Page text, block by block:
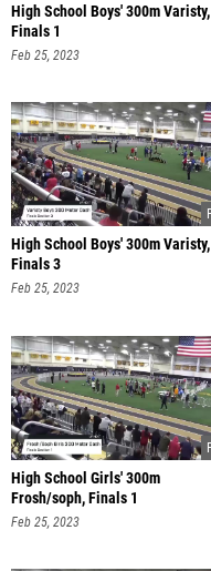
High School Boys' 300m Varisty,
Finals 1
Feb 25, 2023
High School Boys' 300m Varisty,
Finals 3
Feb 25, 2023
High School Girls' 300m
Frosh/soph, Finals 1
Feb 25, 2023